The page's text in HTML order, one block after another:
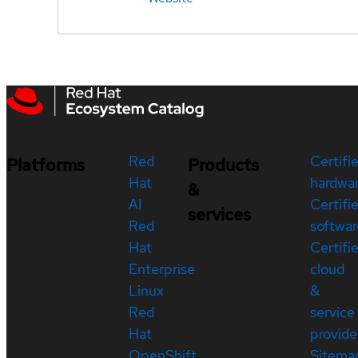
Platforms
Red
Hat
AI
Red
Hat
Enterprise
Linux
Red
Hat
Products
&
services
cloud
&
service